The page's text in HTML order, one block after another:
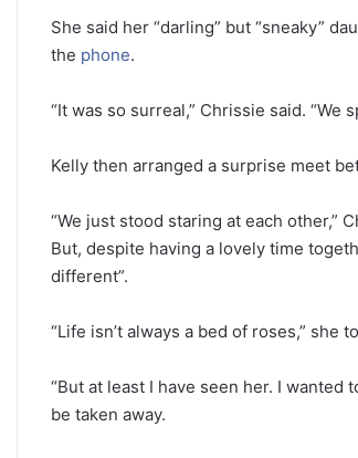
She said her “darling” but “sneaky”
the phone.
“It was so surreal,” Chrissie said. “We
Kelly then arranged a surprise meet
“We just stood staring at each other,”
But, despite having a lovely time
different”.
“Life isn’t always a bed of roses,” she
“But at least I have seen her. I wanted
be taken away.